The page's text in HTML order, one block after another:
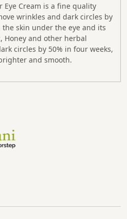
Eye Cream is a fine quality
wrinkles and dark circles by
skin under the eye and its
Honey and other herbal
circles by 50% in four weeks,
and smooth.